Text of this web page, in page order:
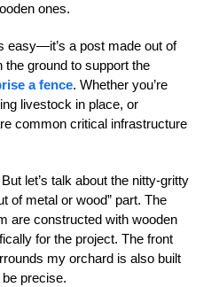
ones.
easy—it’s a post made out of
the ground to support the
a fence. Whether you’re
livestock in place, or
common critical infrastructure
let’s talk about the nitty-gritty
of metal or wood” part. The
are constructed with wooden
for the project. The front
my orchard is also built
precise.